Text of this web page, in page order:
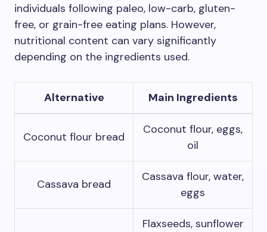
individuals following paleo, low-carb, gluten-
free, or grain-free eating plans. However,
nutritional content can vary significantly
depending on the ingredients used.
Alternative Main Ingredients
Coconut flour bread
Coconut flour, eggs,
oil
Cassava bread
Cassava flour, water,
eggs
Flaxseeds, sunflower